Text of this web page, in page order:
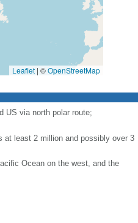
Leaflet | ©OpenStreetMap
US via north polar route;
at least 2 million and possibly over 3
Ocean on the west, and the